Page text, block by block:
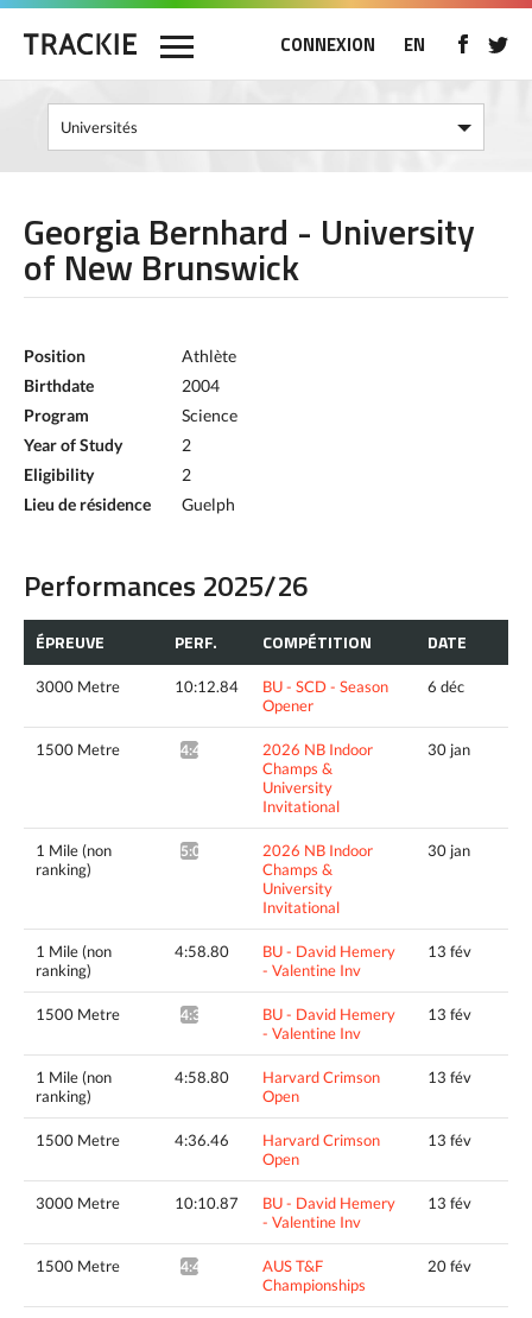
CONNEXION EN
Georgia Bernhard - University
of New Brunswick
Position
Athlète
Birthdate
2004
Program
Science
Year of Study
2
Eligibility
2
Lieu de résidence
Guelph
Performances 2025/26
ÉPREUVE PERF. COMPÉTITION DATE
3000 Metre 10:12.84
BU - SCD - Season
Opener
6 déc
1500 Metre 4:43.50^
2026 NB Indoor
Champs &
University
Invitational
30 jan
1 Mile (non
ranking)
5:09.49^
2026 NB Indoor
Champs &
University
Invitational
30 jan
1 Mile (non
ranking)
4:58.80
BU - David Hemery
- Valentine Inv
13 fév
1500 Metre 4:36.46^
BU - David Hemery
- Valentine Inv
13 fév
1 Mile (non
ranking)
4:58.80
Harvard Crimson
Open
13 fév
1500 Metre 4:36.46
Harvard Crimson
Open
13 fév
3000 Metre 10:10.87
BU - David Hemery
- Valentine Inv
13 fév
1500 Metre 4:49.73*
AUS T&F
Championships
20 fév